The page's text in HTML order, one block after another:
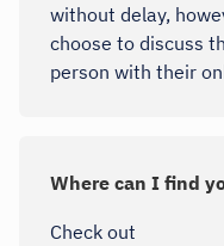
without delay,
choose to discuss
person with their
Where can I find
Check out